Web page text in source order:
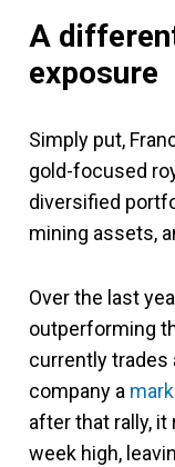
A
exposure
Simply put,
gold-focused
diversified
mining assets,
Over the last
outperforming
currently trades
company a
after that rally, it
week high,